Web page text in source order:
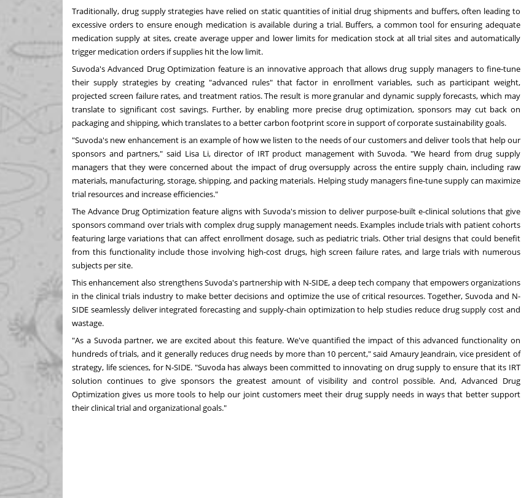
Traditionally, drug supply strategies have relied on static quantities of initial drug shipments and buffers, often leading to
excessive orders to ensure enough medication is available during a trial. Buffers, a common tool for ensuring adequate
medication supply at sites, create average upper and lower limits for medication stock at all trial sites and automatically
trigger medication orders if supplies hit the low limit.
Suvoda's Advanced Drug Optimization feature is an innovative approach that allows drug supply managers to fine-tune
their supply strategies by creating "advanced rules" that factor in enrollment variables, such as participant weight,
projected screen failure rates, and treatment ratios. The result is more granular and dynamic supply forecasts, which may
translate to significant cost savings. Further, by enabling more precise drug optimization, sponsors may cut back on
packaging and shipping, which translates to a better carbon footprint score in support of corporate sustainability goals.
"Suvoda's new enhancement is an example of how we listen to the needs of our customers and deliver tools that help our
sponsors and partners," said Lisa Li, director of IRT product management with Suvoda. "We heard from drug supply
managers that they were concerned about the impact of drug oversupply across the entire supply chain, including raw
materials, manufacturing, storage, shipping, and packing materials. Helping study managers fine-tune supply can maximize
trial resources and increase efficiencies."
The Advance Drug Optimization feature aligns with Suvoda's mission to deliver purpose-built e-clinical solutions that give
sponsors command over trials with complex drug supply management needs. Examples include trials with patient cohorts
featuring large variations that can affect enrollment dosage, such as pediatric trials. Other trial designs that could benefit
from this functionality include those involving high-cost drugs, high screen failure rates, and large trials with numerous
subjects per site.
This enhancement also strengthens Suvoda's partnership with N-SIDE, a deep tech company that empowers organizations
in the clinical trials industry to make better decisions and optimize the use of critical resources. Together, Suvoda and N-
SIDE seamlessly deliver integrated forecasting and supply-chain optimization to help studies reduce drug supply cost and
wastage.
"As a Suvoda partner, we are excited about this feature. We've quantified the impact of this advanced functionality on
hundreds of trials, and it generally reduces drug needs by more than 10 percent," said Amaury Jeandrain, vice president of
strategy, life sciences, for N-SIDE. "Suvoda has always been committed to innovating on drug supply to ensure that its IRT
solution continues to give sponsors the greatest amount of visibility and control possible. And, Advanced Drug
Optimization gives us more tools to help our joint customers meet their drug supply needs in ways that better support
their clinical trial and organizational goals."